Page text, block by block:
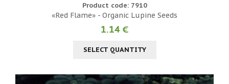
Product code: 7910
«Red Flame» - Organic Lupine Seeds
1.14 €
SELECT QUANTITY